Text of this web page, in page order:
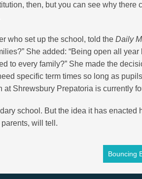
then, but you can see why there
who set up the school, told the Daily
She added: “Being open all
to every family?” She made the
specific term times so long as
Shrewsbury Prepatoria is currently
school. But the idea it has enacted
will tell.
Bouncing